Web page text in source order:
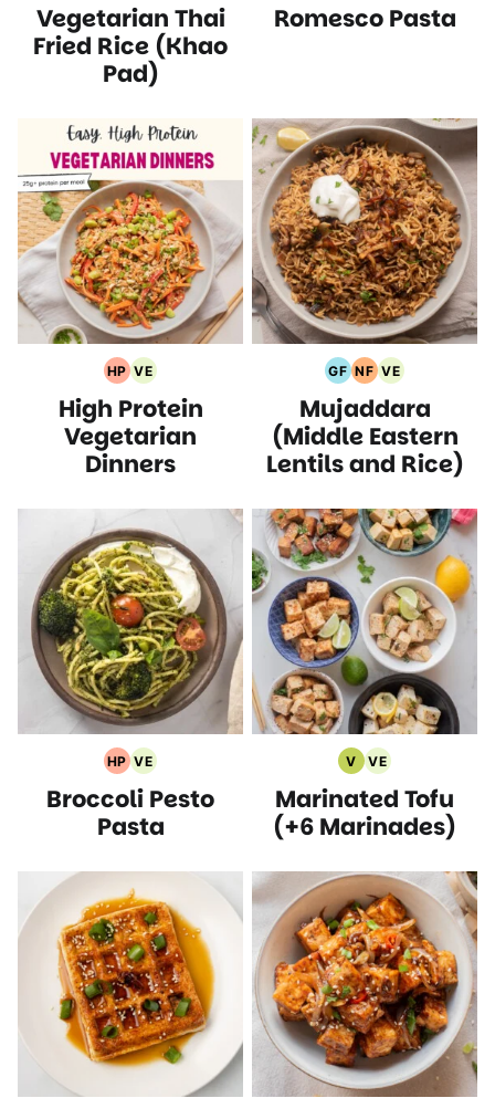
Free
Recipes
Protein
Recipes
Recipes
Vegetarian Thai
Fried Rice (Khao
Pad)
ProteinRecipes
Romesco Pasta
HP
High
Protein
Recipes
VE
Vegetarian
Recipes
High Protein
Vegetarian
Dinners
GF
Gluten
Free
Recipes
NF
Nut
Free
Recipes
VE
Vegetarian
Recipes
Mujaddara
(Middle Eastern
Lentils and Rice)
HP
High
Protein
Recipes
VE
Vegetarian
Recipes
Broccoli Pesto
Pasta
V
Vegan
Recipes
VE
Vegetarian
Recipes
Marinated Tofu
(+6 Marinades)